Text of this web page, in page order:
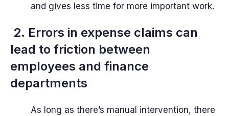
and gives less time for more important work.
2. Errors in expense claims can
lead to friction between
employees and finance
departments
As long as there’s manual intervention, there